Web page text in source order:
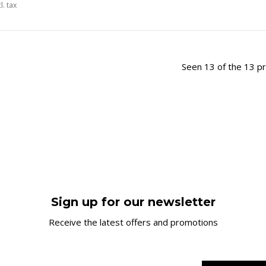
tax
Seen 13 of the 13
Sign up for our newsletter
Receive the latest offers and promotions